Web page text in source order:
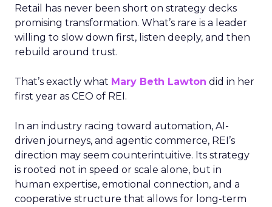
Retail has never been short on strategy decks
promising transformation. What’s rare is a leader
willing to slow down first, listen deeply, and then
rebuild around trust.
That’s exactly what Mary Beth Lawton did in her
first year as CEO of REI.
In an industry racing toward automation, AI-
driven journeys, and agentic commerce, REI’s
direction may seem counterintuitive. Its strategy
is rooted not in speed or scale alone, but in
human expertise, emotional connection, and a
cooperative structure that allows for long-term